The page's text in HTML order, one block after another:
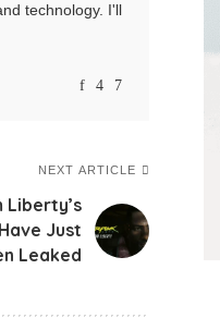
technology. I'll
NEXT ARTICLE
Liberty’s
Just
Leaked